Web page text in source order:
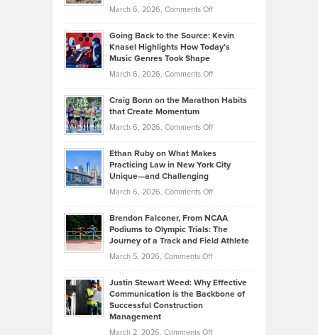
2026
Behind
Tenant-
Property
March 6, 2026, Comments Offon
Neuman
Explains
Assets
Investors
Know
About
Funds
Going Back to the Source: Kevin
Knasel Highlights How Today’s
Music Genres Took Shape
March 6, 2026, Comments Offon
Back
the
Kevin
Knasel
Highlights
Today’s
Music
Genres
Took
Craig Bonn on the Marathon Habits
that Create Momentum
March 6, 2026, Comments Offon
Bonn
on
Marathon
that
Create
Momentum
Ethan Ruby on What Makes
Practicing Law in New York City
Unique—and Challenging
March 6, 2026, Comments Offon
Ruby
on
Law
Brendon Falconer, From NCAA
Podiums to Olympic Trials: The
Journey of a Track and Field Athlete
March 5, 2026, Comments Offon
Falconer,
From
Justin Stewart Weed: Why Effective
Communication is the Backbone of
Successful Construction
Management
March 2, 2026, Comments Offon